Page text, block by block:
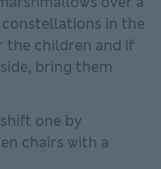
in the
the children and if
bring them
one by
chairs with a